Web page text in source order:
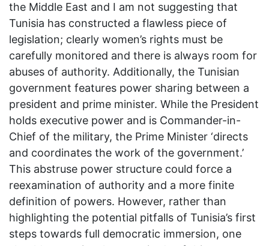
the Middle East and I am not suggesting that
Tunisia has constructed a flawless piece of
legislation; clearly women’s rights must be
carefully monitored and there is always room for
abuses of authority. Additionally, the Tunisian
government features power sharing between a
president and prime minister. While the President
holds executive power and is Commander-in-
Chief of the military, the Prime Minister ‘directs
and coordinates the work of the government.’
This abstruse power structure could force a
reexamination of authority and a more finite
definition of powers. However, rather than
highlighting the potential pitfalls of Tunisia’s first
steps towards full democratic immersion, one